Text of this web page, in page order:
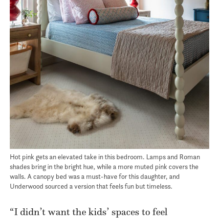
Hot pink gets an elevated take in this bedroom. Lamps and Roman
shades bring in the bright hue, while a more muted pink covers the
walls. A canopy bed was a must-have for this daughter, and
Underwood sourced a version that feels fun but timeless.
“I didn’t want the kids’ spaces to feel